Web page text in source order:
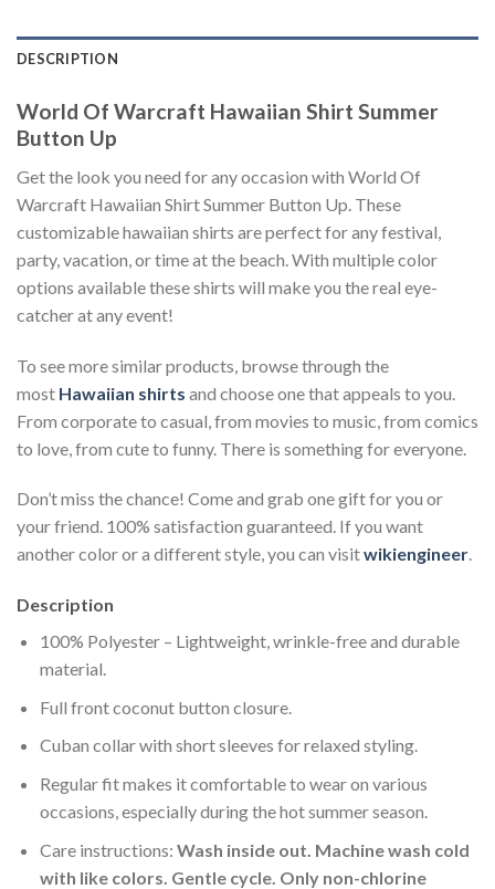
DESCRIPTION
World Of Warcraft Hawaiian Shirt Summer
Button Up
Get the look you need for any occasion with World Of
Warcraft Hawaiian Shirt Summer Button Up. These
customizable hawaiian shirts are perfect for any festival,
party, vacation, or time at the beach. With multiple color
options available these shirts will make you the real eye-
catcher at any event!
To see more similar products, browse through the
most Hawaiian shirts and choose one that appeals to you.
From corporate to casual, from movies to music, from comics
to love, from cute to funny. There is something for everyone.
Don’t miss the chance! Come and grab one gift for you or
your friend. 100% satisfaction guaranteed. If you want
another color or a different style, you can visitwikiengineer.
Description
100% Polyester – Lightweight, wrinkle-free and durable
material.
Full front coconut button closure.
Cuban collar with short sleeves for relaxed styling.
Regular fit makes it comfortable to wear on various
occasions, especially during the hot summer season.
Care instructions: Wash inside out. Machine wash cold
with like colors. Gentle cycle. Only non-chlorine